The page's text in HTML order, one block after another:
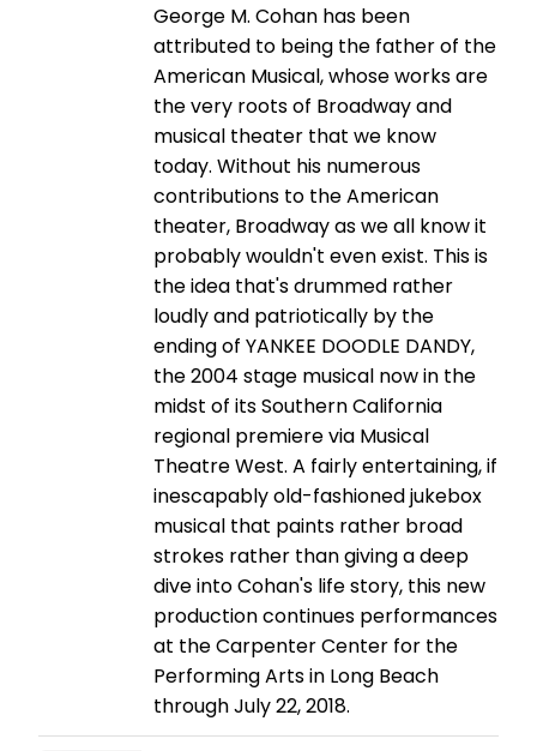
George M. Cohan has been
attributed to being the father of the
American Musical, whose works are
the very roots of Broadway and
musical theater that we know
today. Without his numerous
contributions to the American
theater, Broadway as we all know it
probably wouldn't even exist. This is
the idea that's drummed rather
loudly and patriotically by the
ending of YANKEE DOODLE DANDY,
the 2004 stage musical now in the
midst of its Southern California
regional premiere via Musical
Theatre West. A fairly entertaining, if
inescapably old-fashioned jukebox
musical that paints rather broad
strokes rather than giving a deep
dive into Cohan's life story, this new
production continues performances
at the Carpenter Center for the
Performing Arts in Long Beach
through July 22, 2018.